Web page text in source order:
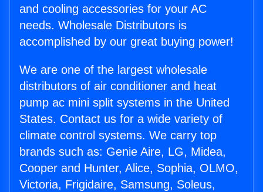
and cooling accessories for your AC
needs. Wholesale Distributors is
accomplished by our great buying power!
We are one of the largest wholesale
distributors of air conditioner and heat
pump ac mini split systems in the United
States. Contact us for a wide variety of
climate control systems. We carry top
brands such as: Genie Aire, LG, Midea,
Cooper and Hunter, Alice, Sophia, OLMO,
Victoria, Frigidaire, Samsung, Soleus,